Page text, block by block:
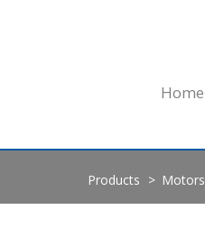
Products Motors
Home